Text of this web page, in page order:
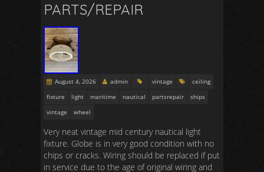
PARTS/REPAIR
August 4, 2026 admin vintage
ceiling
fixture
light maritime nautical partsrepair
ships
vintage
wheel
Very neat vintage mid century nautical light
fixture. Globe is in very good condition with no
chips or cracks. Wiring should be replaced if put
in service due to the age of original wiring and